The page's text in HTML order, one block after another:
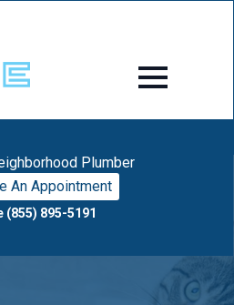
Plumber
An Appointment
(855) 895-5191